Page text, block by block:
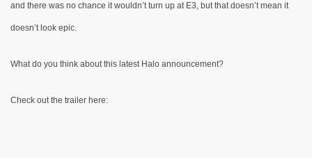
and there was no chance it wouldn’t turn up at E3, but that doesn’t mean it
doesn’t look epic.
What do you think about this latest Halo announcement?
Check out the trailer here: